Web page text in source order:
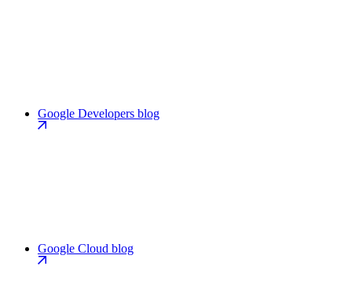
Google Developers blog
Google Cloud blog